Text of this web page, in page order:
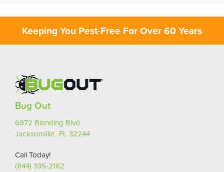
Keeping You Pest-Free For Over 60 Years
Bug Out
6972 Blanding Blvd.
Jacksonville, FL 32244
Call Today!
(844) 335-2162